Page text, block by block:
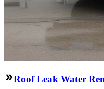
Roof Leak Water